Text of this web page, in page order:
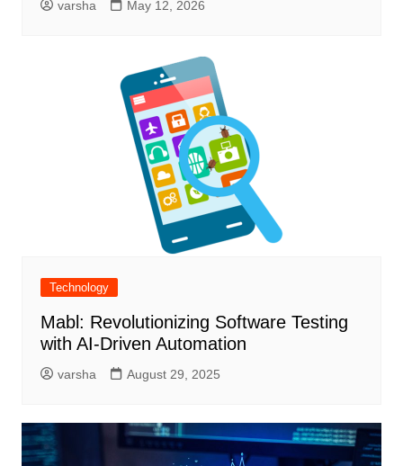
varsha May 12, 2026
Technology
Mabl: Revolutionizing Software Testing
with AI-Driven Automation
varsha August 29, 2025